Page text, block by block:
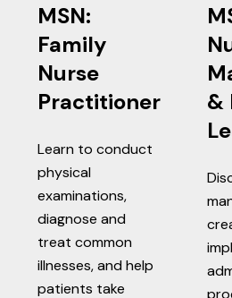
MSN:
Family
Nurse
Practitioner
Learn to conduct
physical
examinations,
diagnose and
treat common
illnesses, and help
patients take
&